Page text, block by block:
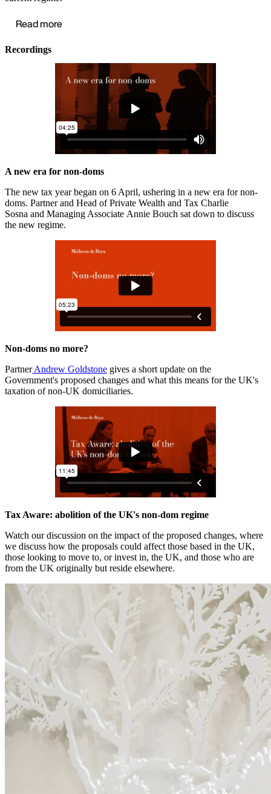
Read more
Recordings
A new era for non-doms
The new tax year began on 6 April, ushering in a new era for non-
doms. Partner and Head of Private Wealth and Tax Charlie
Sosna and Managing Associate Annie Bouch sat down to discuss
the new regime.
Non-doms no more?
PartnerAndrew Goldstone gives a short update on the
Government's proposed changes and what this means for the UK's
taxation of non-UK domiciliaries.
Tax Aware: abolition of the UK's non-dom regime
Watch our discussion on the impact of the proposed changes, where
we discuss how the proposals could affect those based in the UK,
those looking to move to, or invest in, the UK, and those who are
from the UK originally but reside elsewhere.